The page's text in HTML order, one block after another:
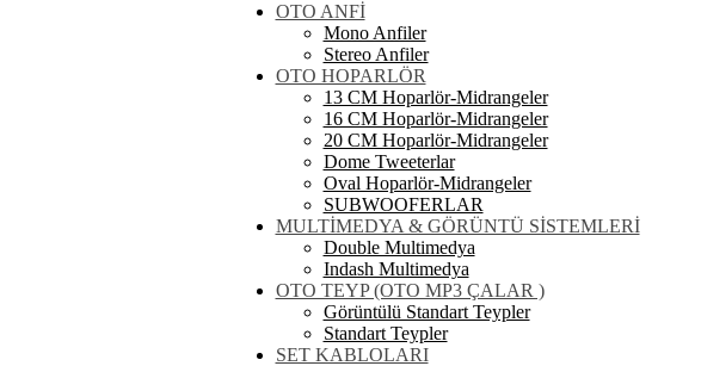
OTO ANFİ
Mono Anfiler
Stereo Anfiler
OTO HOPARLÖR
13 CM Hoparlör-Midrangeler
16 CM Hoparlör-Midrangeler
20 CM Hoparlör-Midrangeler
Dome Tweeterlar
Oval Hoparlör-Midrangeler
SUBWOOFERLAR
MULTİMEDYA & GÖRÜNTÜ SİSTEMLERİ
Double Multimedya
Indash Multimedya
OTO TEYP (OTO MP3 ÇALAR )
Görüntülü Standart Teypler
Standart Teypler
SET KABLOLARI